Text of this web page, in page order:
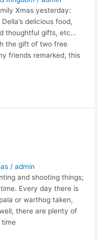
Xmas yesterday:
delicious food,
thoughtful gifts, etc…
the gift of two free
friends remarked, this
/admin
and shooting things;
Every day there is
or warthog taken,
there are plenty of
time